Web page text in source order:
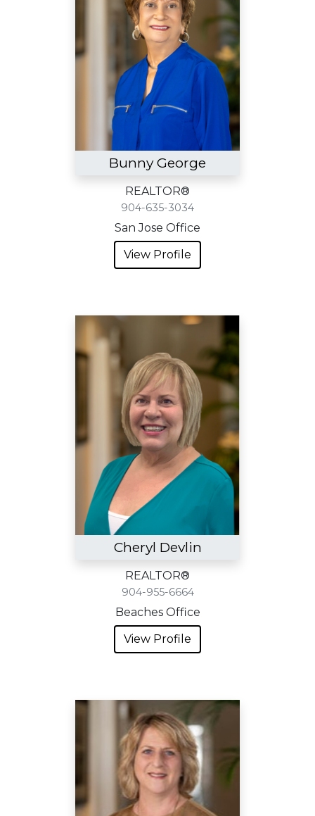
Bunny George
REALTOR®
904-635-3034
San Jose Office
View Profile
Cheryl Devlin
REALTOR®
904-955-6664
Beaches Office
View Profile